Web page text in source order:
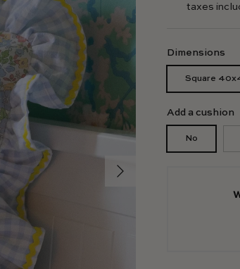
Next
taxes
Dimensions
Square
Add a cushion
No